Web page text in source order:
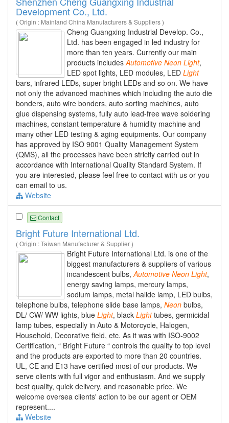
Development Co., Ltd.
( Origin : Mainland China Manufacturers & Suppliers )
Cheng Guangxing Industrial Develop. Co.,
Ltd. has been engaged in led industry for
more than ten years. Currently our main
products includes Automotive Neon Light,
LED spot lights, LED modules, LED Light
bars, infrared LEDs, super bright LEDs and so on. We have
not only the advanced machines which including the auto die
bonders, auto wire bonders, auto sorting machines, auto
glue dispensing systems, fully auto lead-free wave soldering
machines, constant temperature & humidity machine and
many other LED testing & aging equipments. Our company
has approved by ISO 9001 Quality Management System
(QMS), all the processes have been strictly carried out in
accordance with International Quality Standard System. If
you are interested, please feel free to contact with us or you
can email to us.
Website
Contact
Bright Future International Ltd.
( Origin : Taiwan Manufacturer & Supplier )
Bright Future International Ltd. is one of the
biggest manufacturers & suppliers of various
incandescent bulbs,Automotive Neon Light,
energy saving lamps, mercury lamps,
sodium lamps, metal halide lamp, LED bulbs,
telephone bulbs, telephone slide base lamps, Neon bulbs,
DL/ CW/ WW lights, blue Light, black Lighttubes, germicidal
lamp tubes, especially in Auto & Motorcycle, Halogen,
Household, Decorative field, etc. As it was with ISO-9002
Certification, “ Bright Future “ controls the quality to top level
and the products are exported to more than 20 countries.
UL, CE and E13 have certified most of our products. We
serve clients with full vigor and enthusiasm. And we supply
best quality, quick delivery, and reasonable price. We
welcome oversea clients' action to be our agent or OEM
represent....
Website